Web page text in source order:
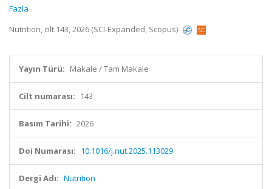
Fazla
Nutrition, cilt.143, 2026 (SCI-Expanded, Scopus)
Yayın Türü: Makale / Tam Makale
Cilt numarası: 143
Basım Tarihi: 2026
Doi Numarası: 10.1016/j.nut.2025.113029
Dergi Adı: Nutrition